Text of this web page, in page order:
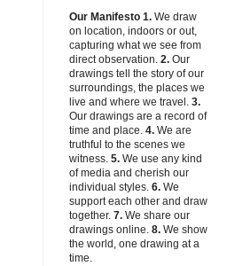
Our Manifesto 1. We draw
on location, indoors or out,
capturing what we see from
direct observation. 2. Our
drawings tell the story of our
surroundings, the places we
live and where we travel. 3.
Our drawings are a record of
time and place. 4. We are
truthful to the scenes we
witness. 5. We use any kind
of media and cherish our
individual styles. 6. We
support each other and draw
together. 7. We share our
drawings online. 8. We show
the world, one drawing at a
time.